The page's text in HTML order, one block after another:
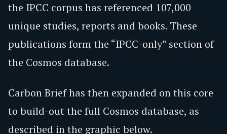
the IPCC corpus has referenced 107,000
unique studies, reports and books. These
publications form the “IPCC-only” section of
the Cosmos database.
Carbon Brief has then expanded on this core
to build-out the full Cosmos database, as
described in the graphic below.